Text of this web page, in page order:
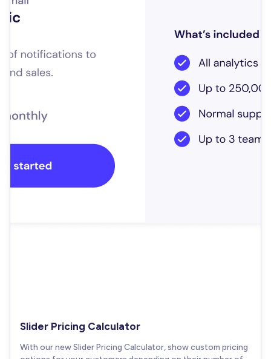
Slider Pricing Calculator
With our new Slider Pricing Calculator, show custom pricing